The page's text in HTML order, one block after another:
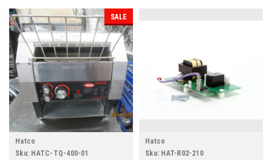
SALE
Hatco
Sku: HATC-TQ-400-01
Hatco
Sku: HAT-R02-210